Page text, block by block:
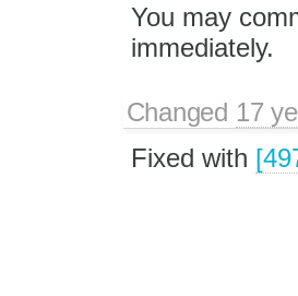
You may
immediately.
Changed 17
Fixed with